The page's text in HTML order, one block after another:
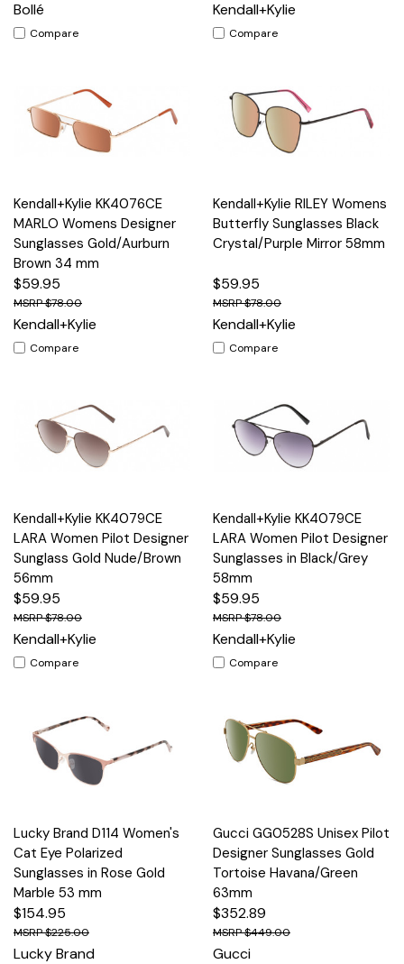
Bollé
Compare
Kendall+Kylie
Compare
Kendall+Kylie KK4076CE
MARLO Womens Designer
Sunglasses Gold/Aurburn
Brown 34 mm
$59.95
$78.00
Kendall+Kylie
Compare
Kendall+Kylie RILEY Womens
Butterfly Sunglasses Black
Crystal/Purple Mirror 58mm
$59.95
$78.00
Kendall+Kylie
Compare
Kendall+Kylie KK4079CE
LARA Women Pilot Designer
Sunglass Gold Nude/Brown
56mm
$59.95
$78.00
Kendall+Kylie
Compare
Kendall+Kylie KK4079CE
LARA Women Pilot Designer
Sunglasses in Black/Grey
58mm
$59.95
$78.00
Kendall+Kylie
Compare
Lucky Brand D114 Women's
Cat Eye Polarized
Sunglasses in Rose Gold
Marble 53 mm
$154.95
$225.00
Lucky Brand
Gucci GG0528S Unisex Pilot
Designer Sunglasses Gold
Tortoise Havana/Green
63mm
$352.89
$449.00
Gucci